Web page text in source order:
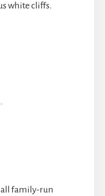
white cliffs.
family-run